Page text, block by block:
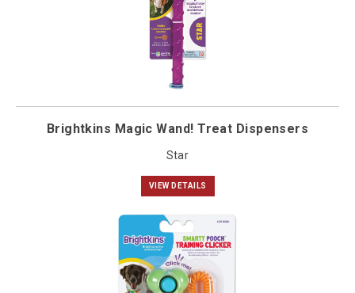
Brightkins Magic Wand! Treat Dispensers
Star
VIEW DETAILS